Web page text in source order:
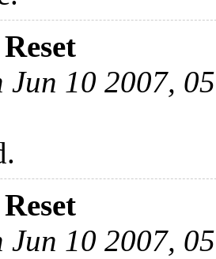
Jun 10 2007,
Jun 10 2007,